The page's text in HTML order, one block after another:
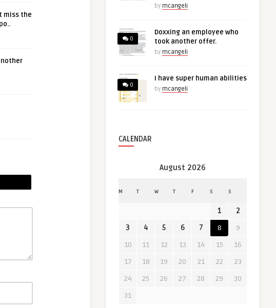
miss the
by mcangeli
0
Doxxing an employee who
took another offer.
by mcangeli
0
I have super human abilities
by mcangeli
CALENDAR
August 2026
M T W T F S S
1
2
3
4 5 6 7 8
9
10
11 12 13 14 15
16
17
18 19 20 21 22
23
24
25 26 27 28 29
30
31